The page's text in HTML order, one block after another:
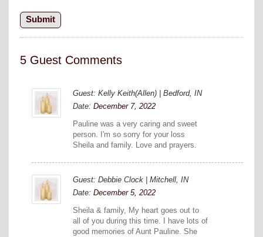
5 Guest Comments
Guest: Kelly Keith(Allen) | Bedford, IN
Date: December 7, 2022
Pauline was a very caring and sweet
person. I'm so sorry for your loss
Sheila and family. Love and prayers.
Guest: Debbie Clock | Mitchell, IN
Date: December 5, 2022
Sheila & family, My heart goes out to
all of you during this time. I have lots of
good memories of Aunt Pauline. She